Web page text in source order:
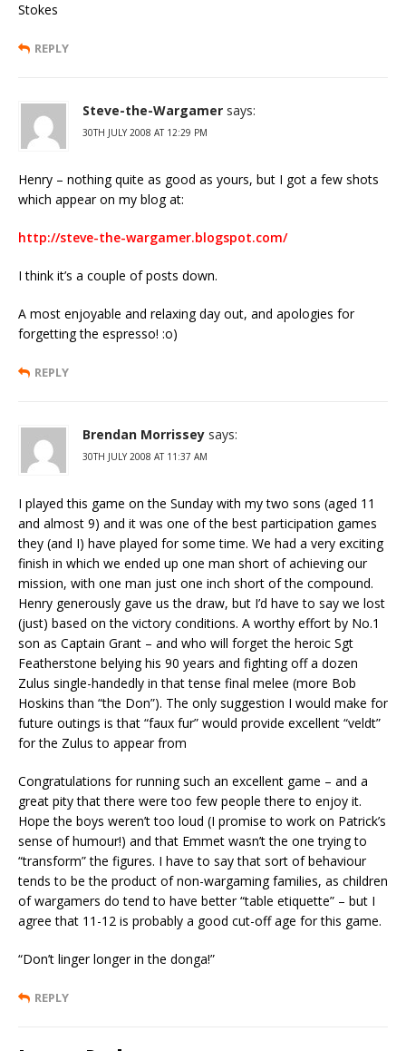
Stokes
REPLY
Steve-the-Wargamer says:
30TH JULY 2008 AT 12:29 PM
Henry – nothing quite as good as yours, but I got a few shots
which appear on my blog at:
http://steve-the-wargamer.blogspot.com/
I think it’s a couple of posts down.
A most enjoyable and relaxing day out, and apologies for
forgetting the espresso! :o)
REPLY
Brendan Morrissey says:
30TH JULY 2008 AT 11:37 AM
I played this game on the Sunday with my two sons (aged 11
and almost 9) and it was one of the best participation games
they (and I) have played for some time. We had a very exciting
finish in which we ended up one man short of achieving our
mission, with one man just one inch short of the compound.
Henry generously gave us the draw, but I’d have to say we lost
(just) based on the victory conditions. A worthy effort by No.1
son as Captain Grant – and who will forget the heroic Sgt
Featherstone belying his 90 years and fighting off a dozen
Zulus single-handedly in that tense final melee (more Bob
Hoskins than “the Don”). The only suggestion I would make for
future outings is that “faux fur” would provide excellent “veldt”
for the Zulus to appear from
Congratulations for running such an excellent game – and a
great pity that there were too few people there to enjoy it.
Hope the boys weren’t too loud (I promise to work on Patrick’s
sense of humour!) and that Emmet wasn’t the one trying to
“transform” the figures. I have to say that sort of behaviour
tends to be the product of non-wargaming families, as children
of wargamers do tend to have better “table etiquette” – but I
agree that 11-12 is probably a good cut-off age for this game.
“Don’t linger longer in the donga!”
REPLY